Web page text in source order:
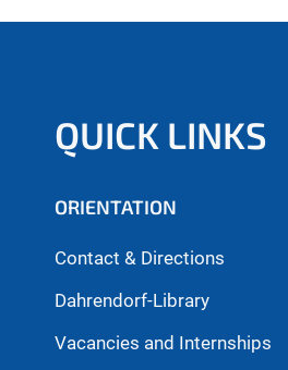
QUICK LINKS
ORIENTATION
Contact & Directions
Dahrendorf-Library
Vacancies and Internships